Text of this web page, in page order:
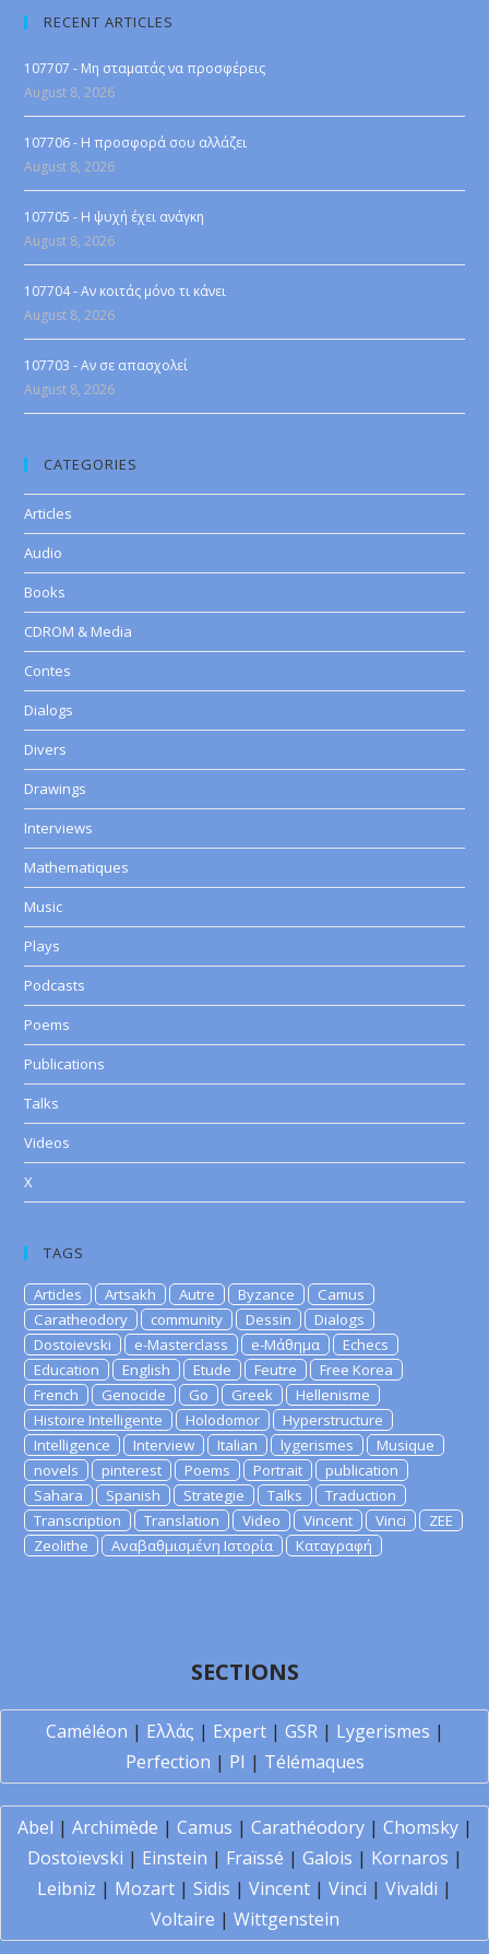
RECENT ARTICLES
107707 - Μη σταματάς να προσφέρεις
August 8, 2026
107706 - Η προσφορά σου αλλάζει
August 8, 2026
107705 - Η ψυχή έχει ανάγκη
August 8, 2026
107704 - Αν κοιτάς μόνο τι κάνει
August 8, 2026
107703 - Αν σε απασχολεί
August 8, 2026
CATEGORIES
Articles
Audio
Books
CDROM & Media
Contes
Dialogs
Divers
Drawings
Interviews
Mathematiques
Music
Plays
Podcasts
Poems
Publications
Talks
Videos
X
TAGS
Articles Artsakh Autre Byzance
Camus
Caratheodory
community Dessin
Dialogs
Dostoievski
e-Masterclass e-Μάθημα
Echecs
Education
English Etude Feutre
Free Korea
French
Genocide Go Greek
Hellenisme
Histoire Intelligente
Holodomor
Hyperstructure
Intelligence
Interview Italian lygerismes
Musique
novels
pinterest Poems Portrait
publication
Sahara
Spanish Strategie Talks
Traduction
Transcription
Translation Video Vincent Vinci
ZEE
Zeolithe
Αναβαθμισμένη Ιστορία Καταγραφή
SECTIONS
Caméléon | Ελλάς | Expert| GSR| Lygerismes |
Perfection | PI | Télémaques
Abel | Archimède | Camus | Carathéodory| Chomsky|
Dostoïevski | Einstein | Fraïssé | Galois | Kornaros |
Leibniz | Mozart | Sidis | Vincent | Vinci | Vivaldi |
Voltaire | Wittgenstein